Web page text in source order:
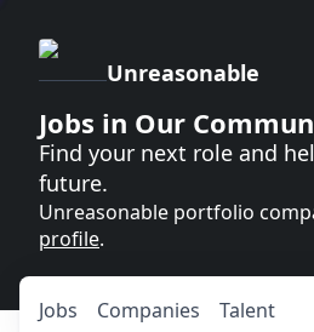
Unreasonable
Jobs in Our
Find your next role and
future.
Unreasonable portfolio
profile.
Jobs Companies Talent